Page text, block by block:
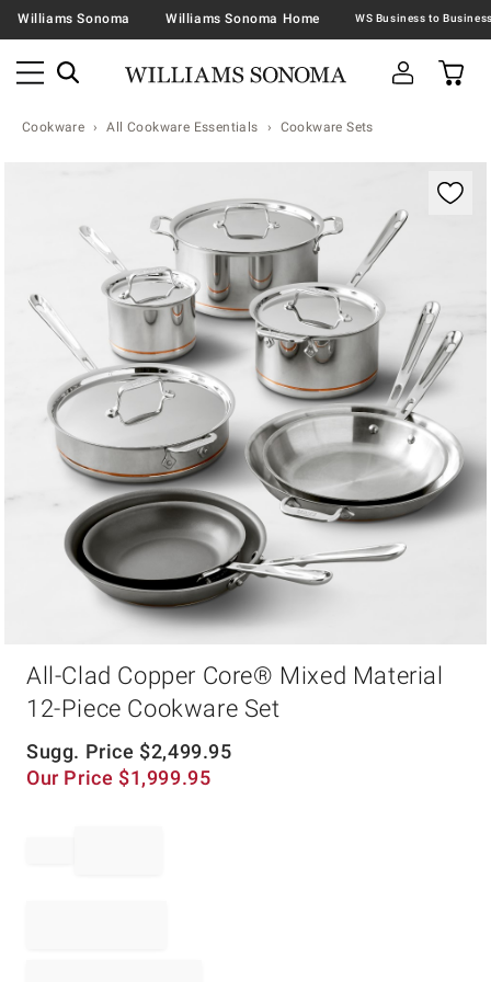
Williams Sonoma Williams Sonoma Home
Cookware All Cookware Essentials Cookware Sets
All-Clad Copper Core® Mixed Material
12-Piece Cookware Set
Sugg. Price $2,499.95
Our Price $1,999.95